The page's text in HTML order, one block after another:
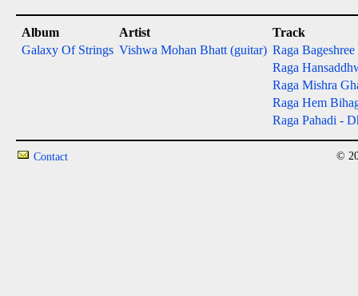
Album Artist
Track
Galaxy Of Strings Vishwa Mohan Bhatt (guitar) Raga
Raga
Raga Mishra
Raga Hem
Raga Pahadi -
Contact ©